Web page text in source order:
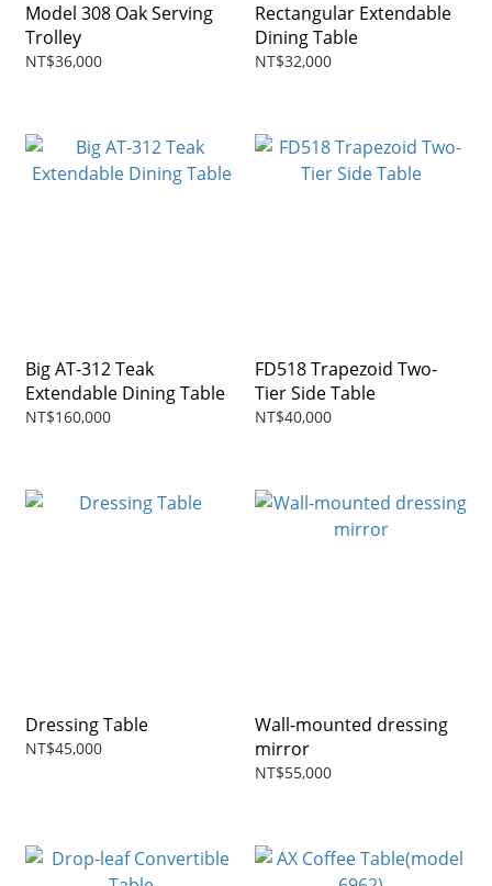
Model 308 Oak Serving
Trolley
NT$36,000
Rectangular Extendable
Dining Table
NT$32,000
Big AT-312 Teak
Extendable Dining Table
NT$160,000
FD518 Trapezoid Two-
Tier Side Table
NT$40,000
Dressing Table
NT$45,000
Wall-mounted dressing
mirror
NT$55,000